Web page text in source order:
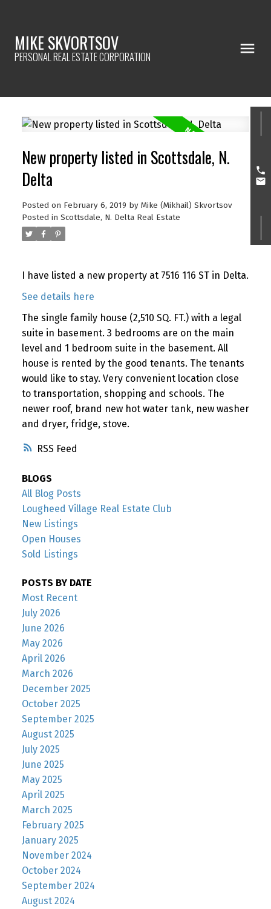
MIKE SKVORTSOV
PERSONAL REAL ESTATE CORPORATION
RSS
New property listed in Scottsdale, N.
Delta
Posted on February 6, 2019 by Mike (Mikhail) Skvortsov
Posted in Scottsdale, N. Delta Real Estate
I have listed a new property at 7516 116 ST in Delta.
See details here
The single family house (2,510 SQ. FT.) with a legal
suite in basement. 3 bedrooms are on the main
level and 1 bedroom suite in the basement. All
house is rented by the good tenants. The tenants
would like to stay. Very convenient location close
to transportation, shopping and schools. The
newer roof, brand new hot water tank, new washer
and dryer, fridge, stove.
BLOGS
All Blog Posts
Lougheed Village Real Estate Club
New Listings
Open Houses
Sold Listings
POSTS BY DATE
Most Recent
July 2026
June 2026
May 2026
April 2026
March 2026
December 2025
October 2025
September 2025
August 2025
July 2025
June 2025
May 2025
April 2025
March 2025
February 2025
January 2025
November 2024
October 2024
September 2024
August 2024